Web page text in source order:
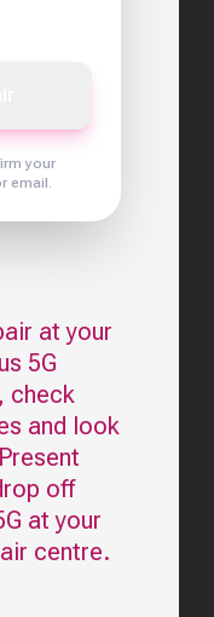
your
email.
at your
5G
check
and look
off
at your
centre.